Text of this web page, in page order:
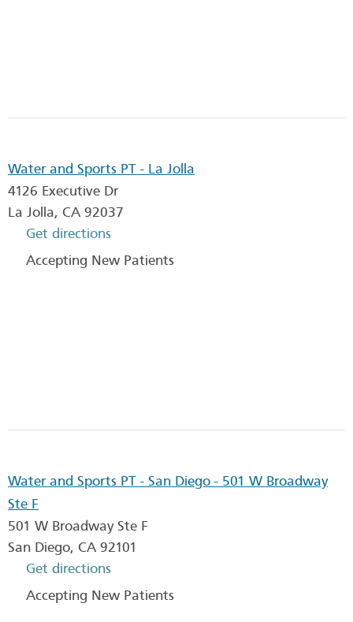
Water and Sports PT - La Jolla
4126 Executive Dr
La Jolla, CA 92037
Get directions
Accepting New Patients
Water and Sports PT - San Diego - 501 W Broadway
Ste F
501 W Broadway Ste F
San Diego, CA 92101
Get directions
Accepting New Patients